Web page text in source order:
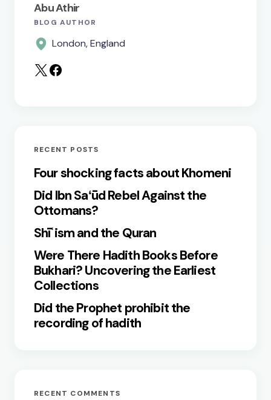
Submit Comment
Abu Athir
BLOG AUTHOR
London, England
RECENT POSTS
Four shocking facts about Khomeni
Did Ibn Saʻūd Rebel Against the
Ottomans?
Shīʿism and the Quran
Were There Hadith Books Before
Bukhari? Uncovering the Earliest
Collections
Did the Prophet prohibit the
recording of hadith
RECENT COMMENTS